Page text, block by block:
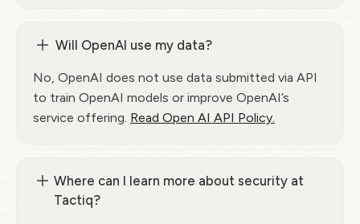
Will OpenAI use my data?
No, OpenAI does not use data submitted via API
to train OpenAI models or improve OpenAI’s
service offering. Read Open AI API Policy.
Where can I learn more about security at
Tactiq?